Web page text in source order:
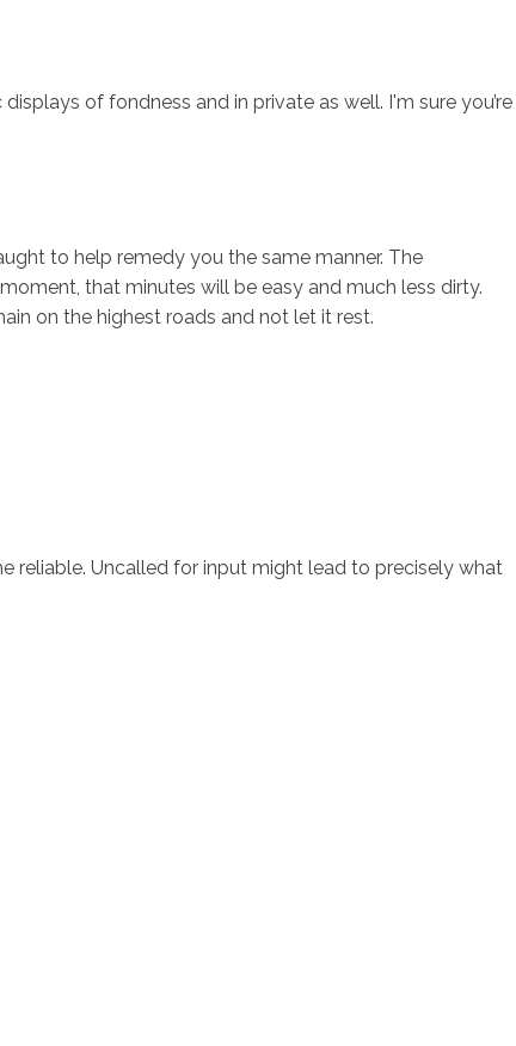
of fondness and in private as well. I'm sure you’re
to help remedy you the same manner. The
that minutes will be easy and much less dirty.
on the highest roads and not let it rest.
reliable. Uncalled for input might lead to precisely what